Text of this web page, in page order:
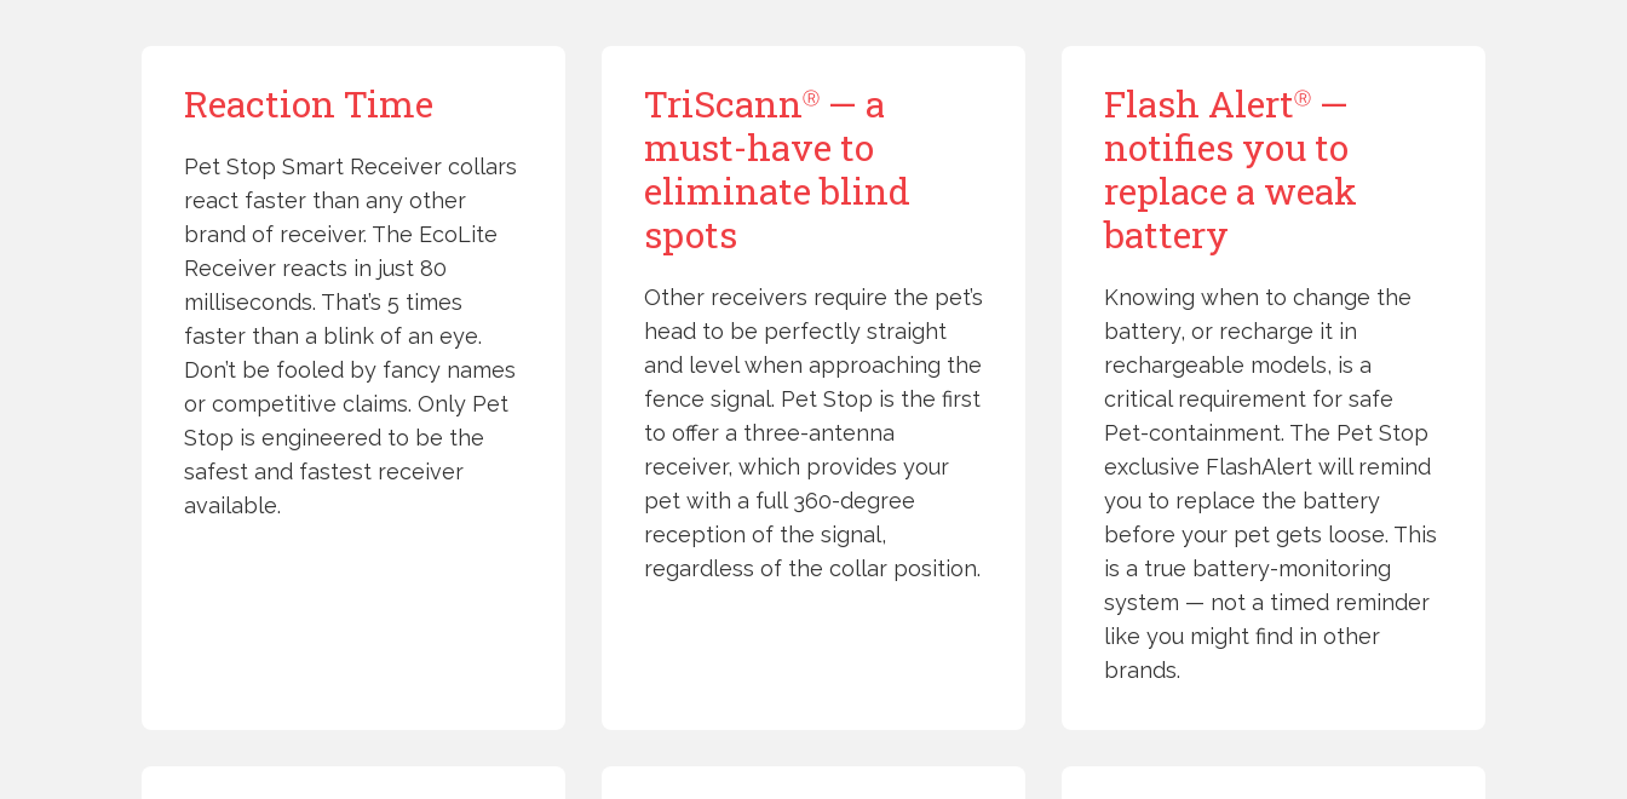
Reaction Time
Pet Stop Smart Receiver collars
react faster than any other
brand of receiver. The EcoLite
Receiver reacts in just 80
milliseconds. That’s 5 times
faster than a blink of an eye.
Don’t be fooled by fancy names
or competitive claims. Only Pet
Stop is engineered to be the
safest and fastest receiver
available.
TriScannⓇ — a
must-have to
eliminate blind
spots
Other receivers require the pet’s
head to be perfectly straight
and level when approaching the
fence signal. Pet Stop is the first
to offer a three-antenna
receiver, which provides your
pet with a full 360-degree
reception of the signal,
regardless of the collar position.
Flash AlertⓇ —
notifies you to
replace a weak
battery
Knowing when to change the
battery, or recharge it in
rechargeable models, is a
critical requirement for safe
Pet-containment. The Pet Stop
exclusive FlashAlert will remind
you to replace the battery
before your pet gets loose. This
is a true battery-monitoring
system — not a timed reminder
like you might find in other
brands.